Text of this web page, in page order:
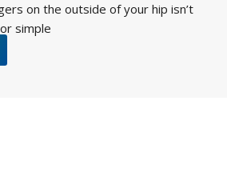
on the outside of your hip isn’t
simple